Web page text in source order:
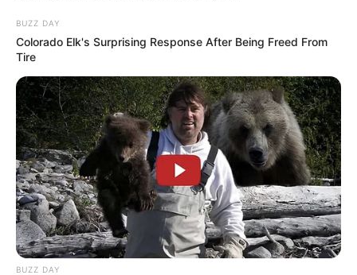
0
SHARES
BUZZ DAY
Colorado Elk's Surprising Response After Being Freed From
Tire
BUZZ DAY